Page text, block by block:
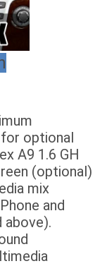
optional
A9 1.6 GH
(optional)
mix
and
above).